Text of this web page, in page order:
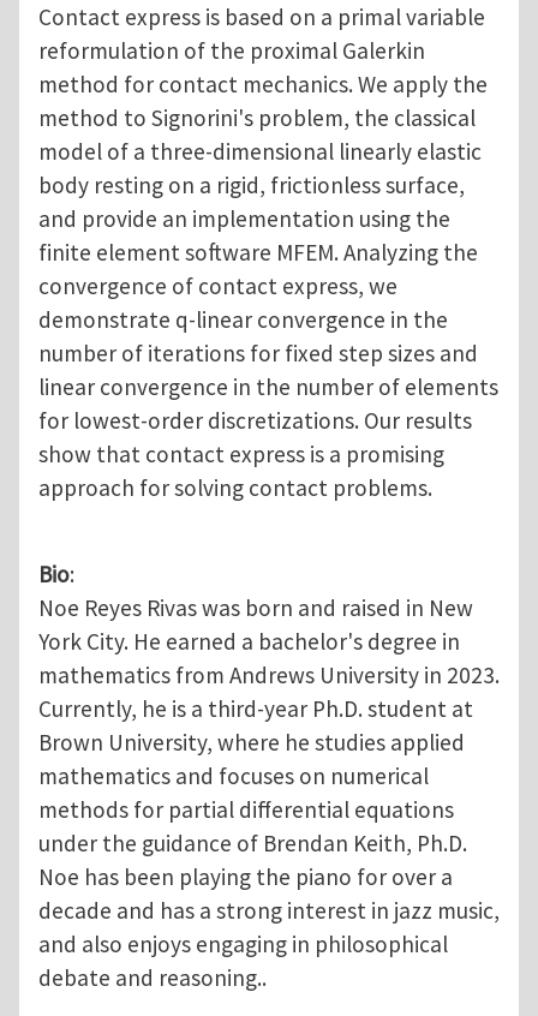
Contact express is based on a primal variable
reformulation of the proximal Galerkin
method for contact mechanics. We apply the
method to Signorini's problem, the classical
model of a three-dimensional linearly elastic
body resting on a rigid, frictionless surface,
and provide an implementation using the
finite element software MFEM. Analyzing the
convergence of contact express, we
demonstrate q-linear convergence in the
number of iterations for fixed step sizes and
linear convergence in the number of elements
for lowest-order discretizations. Our results
show that contact express is a promising
approach for solving contact problems.
Bio:
Noe Reyes Rivas was born and raised in New
York City. He earned a bachelor's degree in
mathematics from Andrews University in 2023.
Currently, he is a third-year Ph.D. student at
Brown University, where he studies applied
mathematics and focuses on numerical
methods for partial differential equations
under the guidance of Brendan Keith, Ph.D.
Noe has been playing the piano for over a
decade and has a strong interest in jazz music,
and also enjoys engaging in philosophical
debate and reasoning..